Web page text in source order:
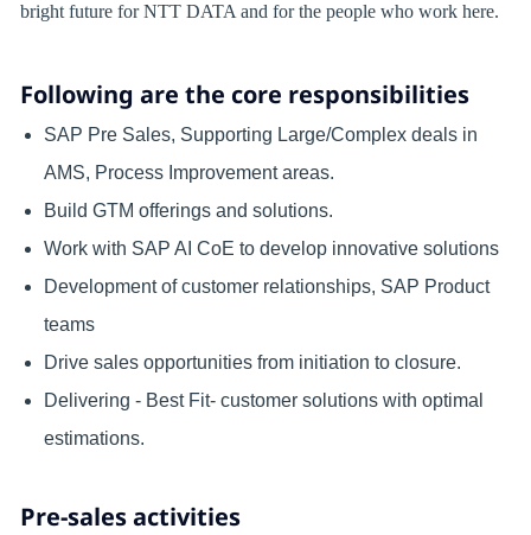
bright future for NTT DATA and for the people who work here.
Following are the core responsibilities
SAP Pre Sales, Supporting Large/Complex deals in
AMS, Process Improvement areas.
Build GTM offerings and solutions.
Work with SAP AI CoE to develop innovative solutions
Development of customer relationships, SAP Product
teams
Drive sales opportunities from initiation to closure.
Delivering - Best Fit- customer solutions with optimal
estimations.
Pre-sales activities